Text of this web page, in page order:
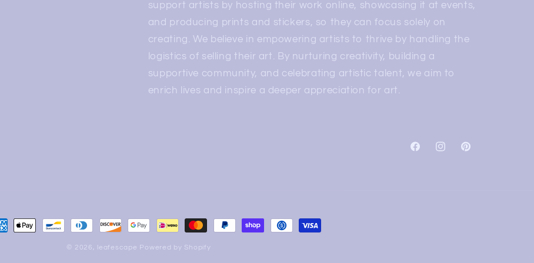
support artists by hosting their work online, showcasing it at events,
and producing prints and stickers, so they can focus solely on
creating. We believe in empowering artists to thrive by handling the
logistics of selling their art. By nurturing creativity, building a
supportive community, and celebrating artistic talent, we aim to
enrich lives and inspire a deeper appreciation for art.
FacebookInstagramPinterest
© 2026, leafescape Powered by Shopify